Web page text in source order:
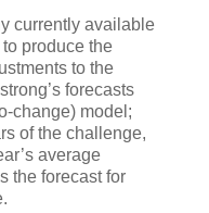
currently available
produce the
to the
forecasts
change) model;
of the challenge,
average
the forecast for